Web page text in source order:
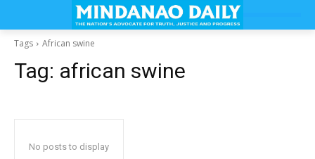
Tags African swine
Tag: african swine
No posts to display